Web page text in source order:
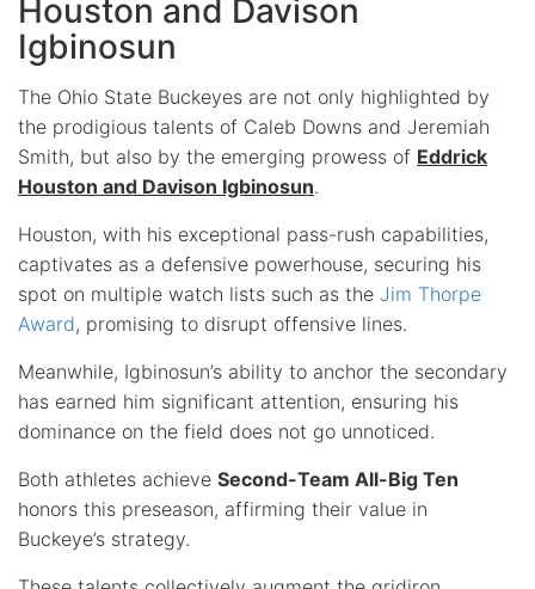
Houston and Davison
Igbinosun
The Ohio State Buckeyes are not only highlighted by
the prodigious talents of Caleb Downs and Jeremiah
Smith, but also by the emerging prowess of Eddrick
Houston and Davison Igbinosun.
Houston, with his exceptional pass-rush capabilities,
captivates as a defensive powerhouse, securing his
spot on multiple watch lists such as the Jim Thorpe
Award, promising to disrupt offensive lines.
Meanwhile, Igbinosun’s ability to anchor the secondary
has earned him significant attention, ensuring his
dominance on the field does not go unnoticed.
Both athletes achieve Second-Team All-Big Ten
honors this preseason, affirming their value in
Buckeye’s strategy.